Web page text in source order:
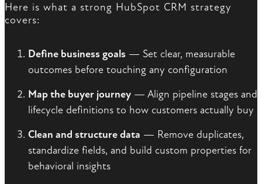
Here is what a strong HubSpot CRM strategy
covers:
Define business goals — Set clear, measurable
outcomes before touching any configuration
Map the buyer journey — Align pipeline stages and
lifecycle definitions to how customers actually buy
Clean and structure data — Remove duplicates,
standardize fields, and build custom properties for
behavioral insights